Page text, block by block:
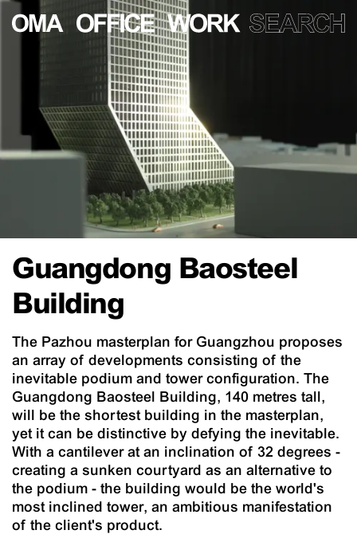
Guangdong Baosteel
Building
The Pazhou masterplan for Guangzhou proposes
an array of developments consisting of the
inevitable podium and tower configuration. The
Guangdong Baosteel Building, 140 metres tall,
will be the shortest building in the masterplan,
yet it can be distinctive by defying the inevitable.
With a cantilever at an inclination of 32 degrees -
creating a sunken courtyard as an alternative to
the podium - the building would be the world's
most inclined tower, an ambitious manifestation
of the client's product.